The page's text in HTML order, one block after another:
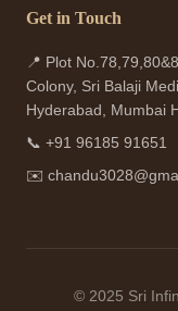
Get in Touch
📍 Plot
Colony, Sri Balaji
Hyderabad, Mumbai
📞 +91 96185 91651
✉️
© 2025 Sri